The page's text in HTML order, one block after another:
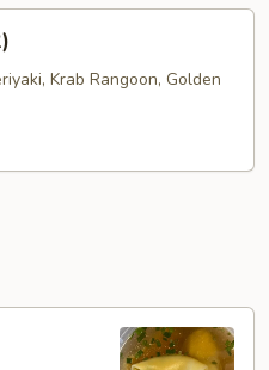
Krab Rangoon, Golden